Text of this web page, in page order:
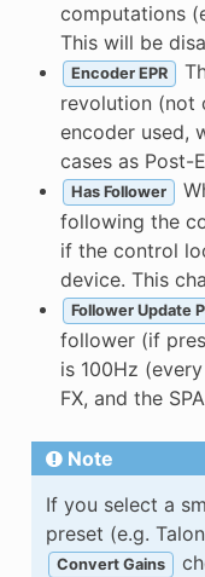
computations
This will be
Encoder EPR
revolution (not
encoder used,
cases as Post-
Has Follower
following the
if the control
device. This
Follower Update
follower (if
is 100Hz
FX, and the
Note
If you select a
preset (e.g.
Convert Gains